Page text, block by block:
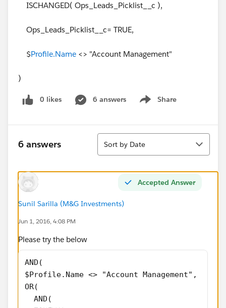
ISCHANGED( Ops_Leads_Picklist__c ),
Ops_Leads_Picklist__c= TRUE,
$Profile.Name <> "Account Management"
)
0 likes 6 answers Share
Show menu
6 answers
Sort
Sort by Date
Accepted Answer
Sunil Sarilla (M&G Investments)
Jun 1, 2016, 4:08 PM
Please try the below
AND(
$Profile.Name <> "Account Management",
OR(
  AND(